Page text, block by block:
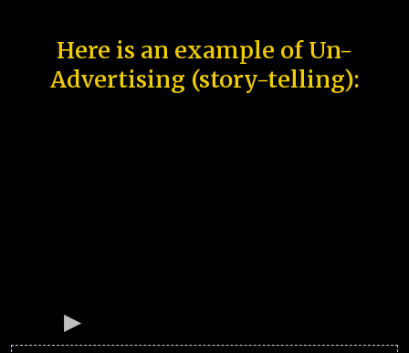
Here is an example of Un-
Advertising (story-telling):